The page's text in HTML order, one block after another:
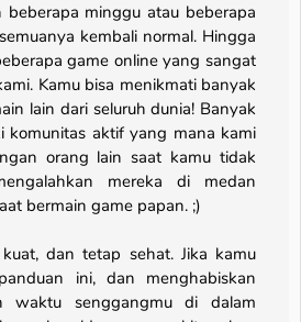
beberapa minggu atau beberapa
kembali normal. Hingga
game online yang sangat
Kamu bisa menikmati banyak
lain dari seluruh dunia! Banyak
komunitas aktif yang mana kami
orang lain saat kamu tidak
mereka di medan
bermain game papan. ;)
dan tetap sehat. Jika kamu
ini, dan menghabiskan
waktu senggangmu di dalam